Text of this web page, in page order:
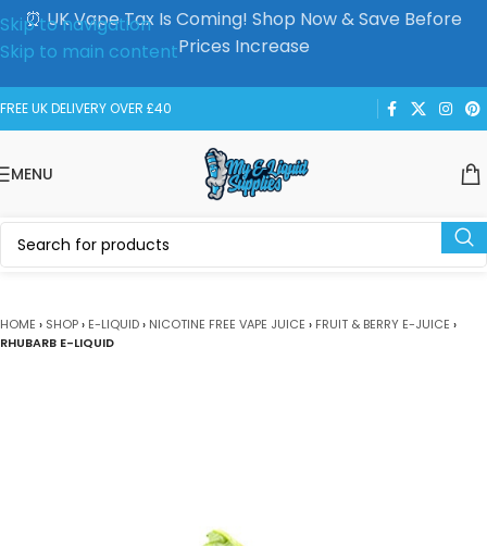
Skip to navigation
Skip to main content
⏰ UK Vape Tax Is Coming! Shop Now & Save Before
Prices Increase
FREE UK DELIVERY OVER £40
MENU
HOME › SHOP› E-LIQUID› NICOTINE FREE VAPE JUICE › FRUIT & BERRY E-JUICE ›
RHUBARB E-LIQUID